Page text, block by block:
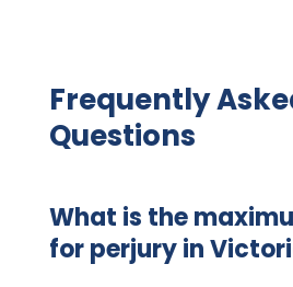
Frequently
Questions
What is the
for perjury in